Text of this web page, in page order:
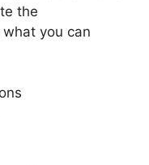
the
you can